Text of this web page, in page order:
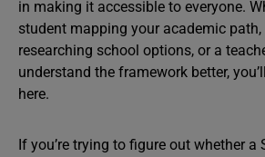
in making it accessible to everyone.
student mapping your academic path,
researching school options, or a
understand the framework better,
here.
If you’re trying to figure out whether a